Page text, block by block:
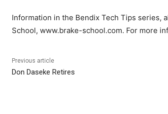
Information in the Bendix Tech Tips series,
School, www.brake-school.com. For more
Previous article
Don Daseke Retires